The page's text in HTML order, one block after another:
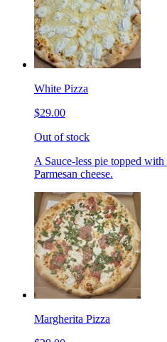
White Pizza
$29.00
Out of stock
A Sauce-less pie topped
Parmesan cheese.
Margherita Pizza